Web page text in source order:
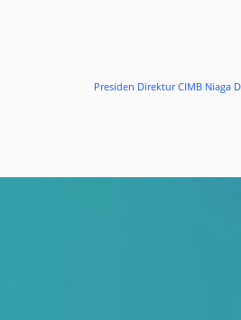
Presiden Direktur CIMB Niaga